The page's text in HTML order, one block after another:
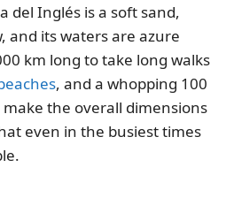
del Inglés is a soft sand,
and its waters are azure
km long to take long walks
, and a whopping 100
the overall dimensions
even in the busiest times